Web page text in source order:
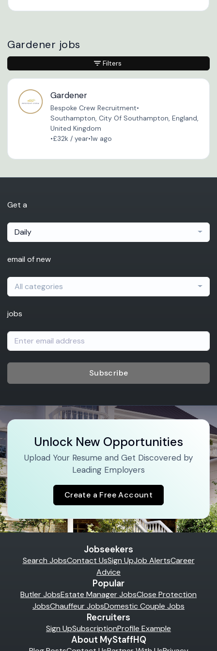
Gardener jobs
Gardener
Bespoke Crew Recruitment•
Southampton, City Of Southampton, England,
United Kingdom
•£32k / year•1w ago
Filters
Get a
Daily
email of new
All categories
jobs
Subscribe
Unlock New Opportunities
Upload Your Resume and Get Discovered by
Leading Employers
Create a Free Account
Jobseekers
Search JobsContact UsSign UpJob AlertsCareer
Advice
Popular
Butler JobsEstate Manager JobsClose Protection
JobsChauffeur JobsDomestic Couple Jobs
Recruiters
Sign UpSubscriptionProfile Example
About MyStaffHQ